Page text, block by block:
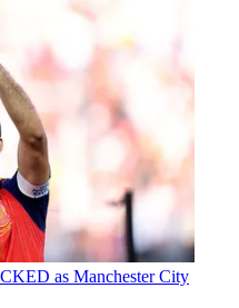
as Manchester City